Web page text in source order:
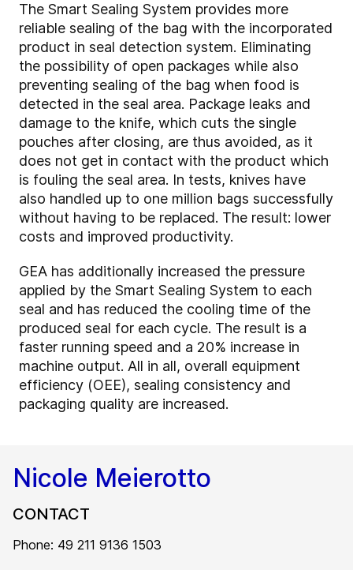
The Smart Sealing System provides more
reliable sealing of the bag with the incorporated
product in seal detection system. Eliminating
the possibility of open packages while also
preventing sealing of the bag when food is
detected in the seal area. Package leaks and
damage to the knife, which cuts the single
pouches after closing, are thus avoided, as it
does not get in contact with the product which
is fouling the seal area. In tests, knives have
also handled up to one million bags successfully
without having to be replaced. The result: lower
costs and improved productivity.
GEA has additionally increased the pressure
applied by the Smart Sealing System to each
seal and has reduced the cooling time of the
produced seal for each cycle. The result is a
faster running speed and a 20% increase in
machine output. All in all, overall equipment
efficiency (OEE), sealing consistency and
packaging quality are increased.
Nicole Meierotto
CONTACT
Phone: 49 211 9136 1503